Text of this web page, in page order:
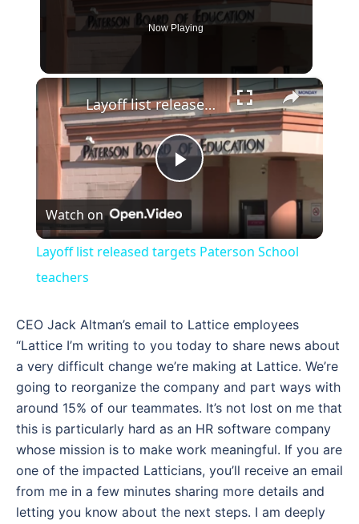
Now Playing
×
Play
Video
Layoff list released targets Paterson School teachers
Watch on
Layoff list released targets Paterson School
teachers
CEO Jack Altman’s email to Lattice employees
“Lattice I’m writing to you today to share news about
a very difficult change we’re making at Lattice. We’re
going to reorganize the company and part ways with
around 15% of our teammates. It’s not lost on me that
this is particularly hard as an HR software company
whose mission is to make work meaningful. If you are
one of the impacted Latticians, you’ll receive an email
from me in a few minutes sharing more details and
letting you know about the next steps. I am deeply